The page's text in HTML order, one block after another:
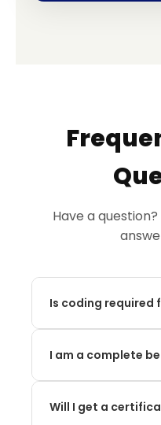
Have a
Is coding required
you will learn DAX
I am a complete
ground up to
Will I get a